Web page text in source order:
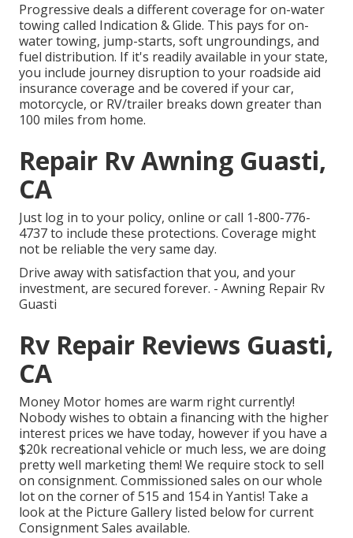
Progressive deals a different coverage for on-water
towing called Indication & Glide. This pays for on-
water towing, jump-starts, soft ungroundings, and
fuel distribution. If it's readily available in your state,
you include journey disruption to your roadside aid
insurance coverage and be covered if your car,
motorcycle, or RV/trailer breaks down greater than
100 miles from home.
Repair Rv Awning Guasti,
CA
Just log in to your policy, online orcall 1-800-776-
4737to include these protections. Coverage might
not be reliable the very same day.
Drive away with satisfaction that you, and your
investment, are secured forever. - Awning Repair Rv
Guasti
Rv Repair Reviews Guasti,
CA
Money Motor homes are warm right currently!
Nobody wishes to obtain a financing with the higher
interest prices we have today, however if you have a
$20k recreational vehicle or much less, we are doing
pretty well marketing them! We require stock to sell
on consignment. Commissioned sales on our whole
lot on the corner of 515 and 154 in Yantis! Take a
look at the Picture Gallery listed below for current
Consignment Sales available.